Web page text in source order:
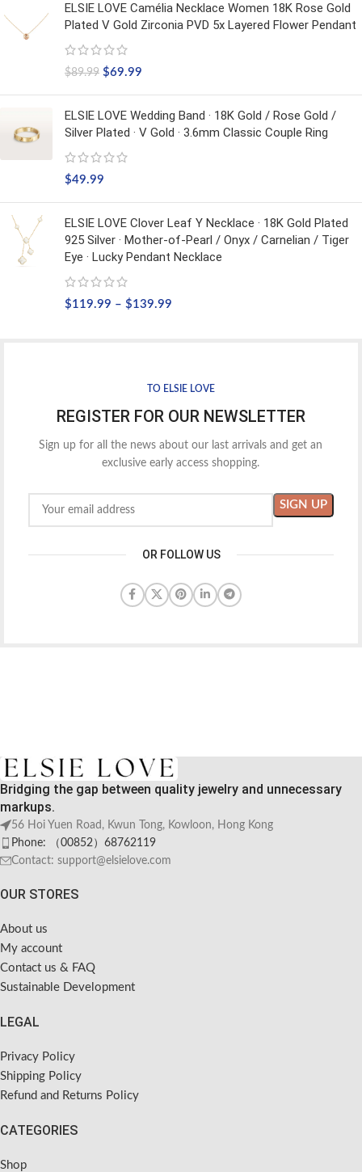
ELSIE LOVE Camélia Necklace Women 18K Rose Gold
Plated V Gold Zirconia PVD 5x Layered Flower Pendant
$89.99 $69.99
ELSIE LOVE Wedding Band · 18K Gold / Rose Gold /
Silver Plated · V Gold · 3.6mm Classic Couple Ring
$49.99
ELSIE LOVE Clover Leaf Y Necklace · 18K Gold Plated
925 Silver · Mother-of-Pearl / Onyx / Carnelian / Tiger
Eye · Lucky Pendant Necklace
$119.99 – $139.99
TO ELSIE LOVE
REGISTER FOR OUR NEWSLETTER
Sign up for all the news about our last arrivals and get an
exclusive early access shopping.
OR FOLLOW US
Bridging the gap between quality jewelry and unnecessary
markups.
56 Hoi Yuen Road, Kwun Tong, Kowloon, Hong Kong
Phone: （00852）68762119
Contact: support@elsielove.com
OUR STORES
About us
My account
Contact us & FAQ
Sustainable Development
LEGAL
Privacy Policy
Shipping Policy
Refund and Returns Policy
CATEGORIES
Shop